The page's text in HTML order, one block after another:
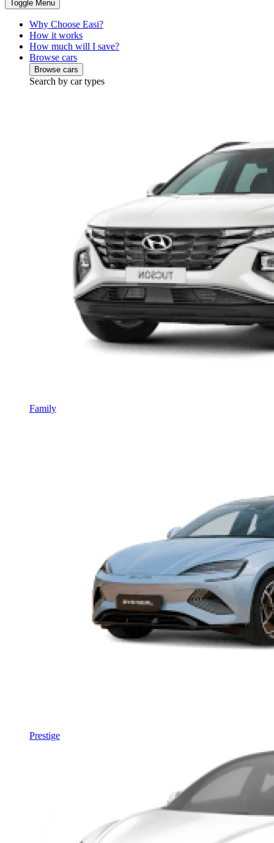
Toggle Menu
Why Choose Easi?
How it works
How much will I save?
Browse cars
Browse cars
Search by car types
Family
Prestige